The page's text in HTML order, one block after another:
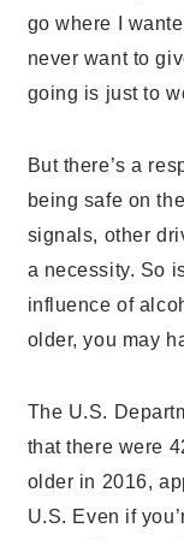
go where I
never want to
going is just to
But there’s a
being safe on
signals, other
a necessity. So
influence of
older, you may
The U.S.
that there were
older in 2016,
U.S. Even if